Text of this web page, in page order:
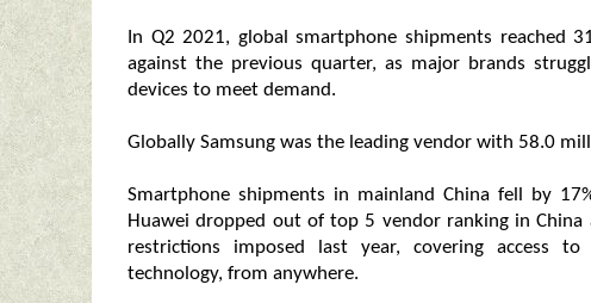
In Q2 2021, global smartphone shipments reached
against the previous quarter, as major brands
devices to meet demand.
Globally Samsung was the leading vendor with 58.0
Smartphone shipments in mainland China fell by
Huawei dropped out of top 5 vendor ranking in
restrictions imposed last year, covering access
technology, from anywhere.